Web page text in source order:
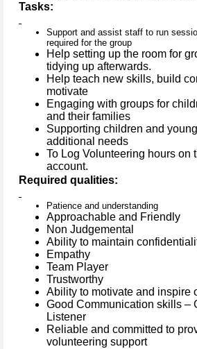
Tasks:
Support and assist staff to run
required for the group
Help setting up the room for
tidying up afterwards.
Help teach new skills, build
motivate
Engaging with groups for
and their families
Supporting children and
additional needs
To Log Volunteering hours on
account.
Required qualities:
Patience and understanding
Approachable and Friendly
Non Judgemental
Ability to maintain
Empathy
Team Player
Trustworthy
Ability to motivate and inspire
Good Communication skills –
Listener
Reliable and committed to
volunteering support